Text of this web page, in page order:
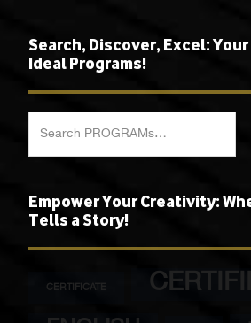
Search, Discover, Excel:
Ideal Programs!
Empower Your Creativity:
Tells a Story!
CERTIFICATE